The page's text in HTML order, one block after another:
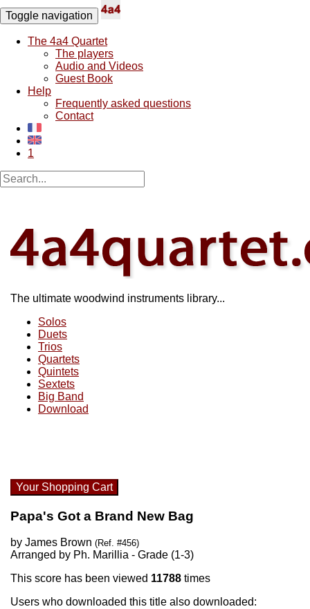
Toggle navigation
The 4a4 Quartet
The players
Audio and Videos
Guest Book
Help
Frequently asked questions
Contact
1
The ultimate woodwind instruments library...
Solos
Duets
Trios
Quartets
Quintets
Sextets
Big Band
Download
Your Shopping Cart
Papa's Got a Brand New Bag
by James Brown (Ref. #456)
Arranged by Ph. Marillia - Grade (1-3)
This score has been viewed 11788 times
Users who downloaded this title also downloaded: